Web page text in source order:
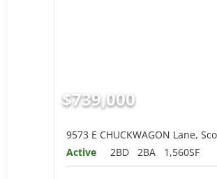
$739,000
9573 E CHUCKWAGON Lane,
Active
2BD 2BA 1,560SF